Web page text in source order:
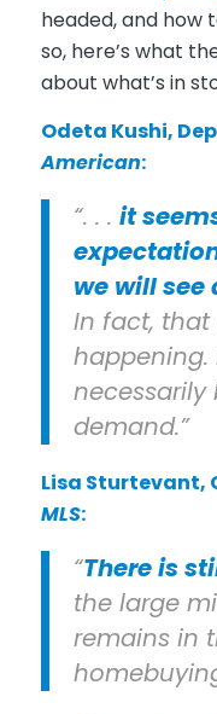
headed, and how
so, here’s what
about what’s in
Odeta Kushi,
American:
“. . . it
we will see
In fact, that
happening.
demand.”
Lisa Sturtevant,
MLS:
“There is
the large
remains in